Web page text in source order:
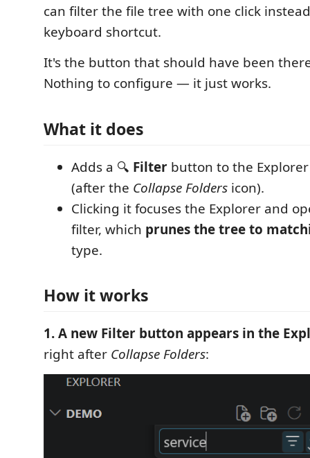
can filter the file tree with one click
keyboard shortcut.
It's the button that should have been
Nothing to configure — it just works.
What it does
Adds a 🔍 Filter button to the
(after the Collapse Folders icon).
Clicking it focuses the Explorer and
filter, which prunes the tree to
type.
How it works
1. A new Filter button appears in the
right after Collapse Folders: